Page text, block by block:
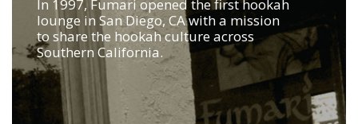
In 1997, Fumari opened the first hookah
lounge in San Diego, CA with a mission
to share the hookah culture across
Southern California.